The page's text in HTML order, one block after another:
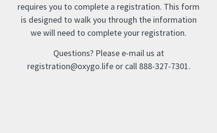
requires you to complete a registration. This form
is designed to walk you through the information
we will need to complete your registration.
Questions? Please e-mail us at
registration@oxygo.life or call 888-327-7301.